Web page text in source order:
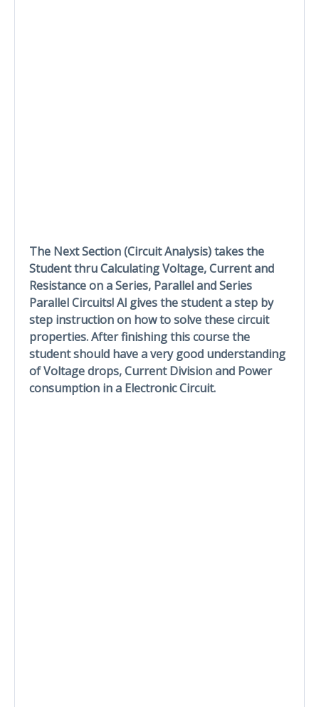
The Next Section (Circuit Analysis) takes the
Student thru Calculating Voltage, Current and
Resistance on a Series, Parallel and Series
Parallel Circuits! Al gives the student a step by
step instruction on how to solve these circuit
properties. After finishing this course the
student should have a very good understanding
of Voltage drops, Current Division and Power
consumption in a Electronic Circuit.